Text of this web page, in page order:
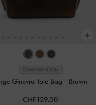
COMING SOON
Ginevra Tote Bag - Brown
CHF129.00